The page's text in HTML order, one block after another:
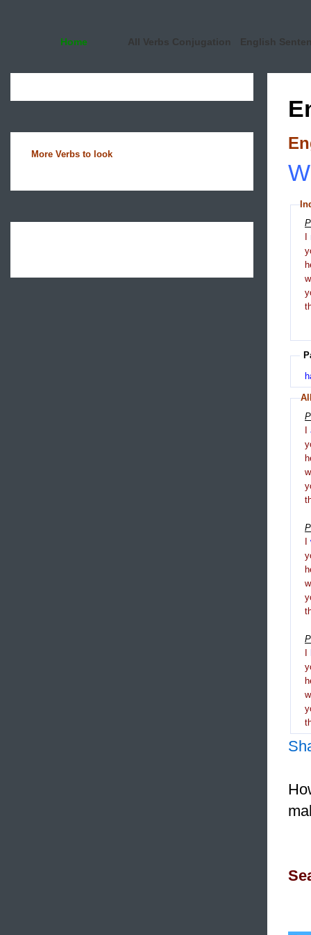
Home All Verbs Conjugation English
More Verbs to look